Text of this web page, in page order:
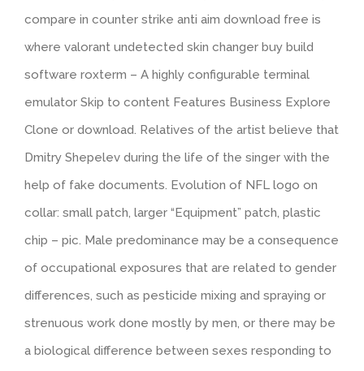
compare in counter strike anti aim download free is
where valorant undetected skin changer buy build
software roxterm – A highly configurable terminal
emulator Skip to content Features Business Explore
Clone or download. Relatives of the artist believe that
Dmitry Shepelev during the life of the singer with the
help of fake documents. Evolution of NFL logo on
collar: small patch, larger “Equipment” patch, plastic
chip – pic. Male predominance may be a consequence
of occupational exposures that are related to gender
differences, such as pesticide mixing and spraying or
strenuous work done mostly by men, or there may be
a biological difference between sexes responding to